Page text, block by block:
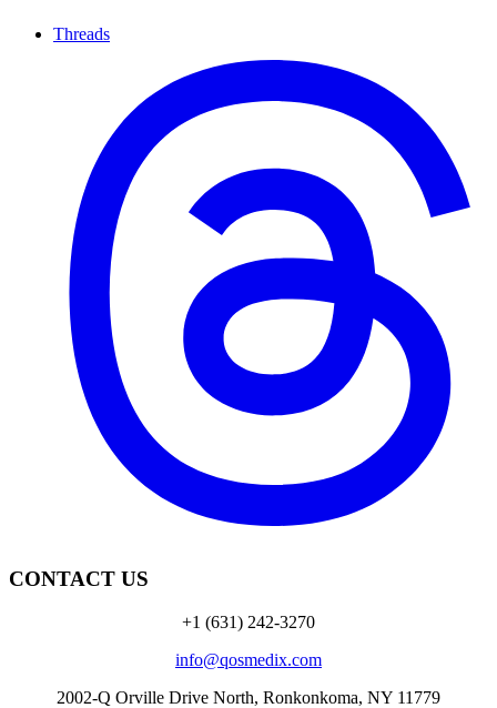
Threads
CONTACT US
+1 (631) 242-3270
info@qosmedix.com
2002-Q Orville Drive North, Ronkonkoma, NY 11779